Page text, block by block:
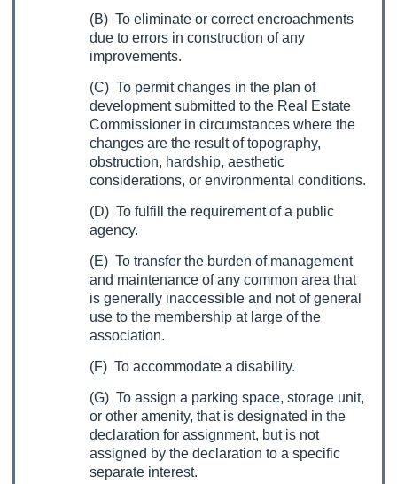
(B) To eliminate or correct encroachments
due to errors in construction of any
improvements.
(C) To permit changes in the plan of
development submitted to the Real Estate
Commissioner in circumstances where the
changes are the result of topography,
obstruction, hardship, aesthetic
considerations, or environmental conditions.
(D) To fulfill the requirement of a public
agency.
(E) To transfer the burden of management
and maintenance of any common area that
is generally inaccessible and not of general
use to the membership at large of the
association.
(F) To accommodate a disability.
(G) To assign a parking space, storage unit,
or other amenity, that is designated in the
declaration for assignment, but is not
assigned by the declaration to a specific
separate interest.